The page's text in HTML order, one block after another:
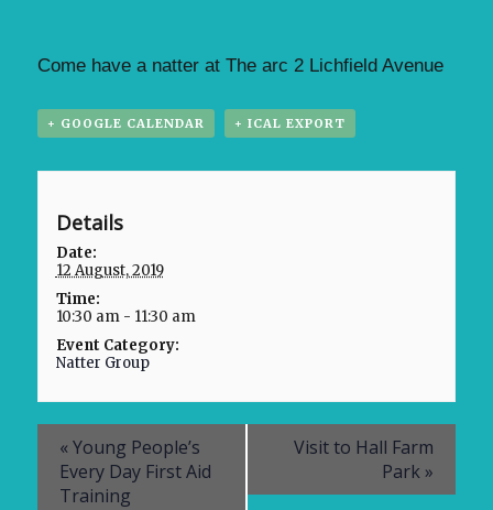
Come have a natter at The arc 2 Lichfield Avenue
+ GOOGLE CALENDAR + ICAL EXPORT
Details
Date:
12 August, 2019
Time:
10:30 am - 11:30 am
Event Category:
Natter Group
«Young People’s
Every Day First Aid
Training
Visit to Hall Farm
Park»